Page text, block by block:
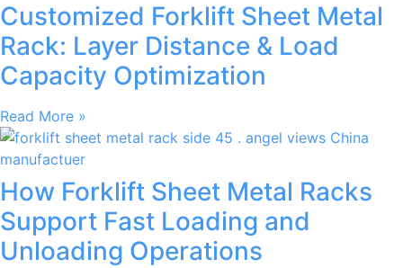
Customized Forklift Sheet Metal
Rack: Layer Distance & Load
Capacity Optimization
Read More »
How Forklift Sheet Metal Racks
Support Fast Loading and
Unloading Operations